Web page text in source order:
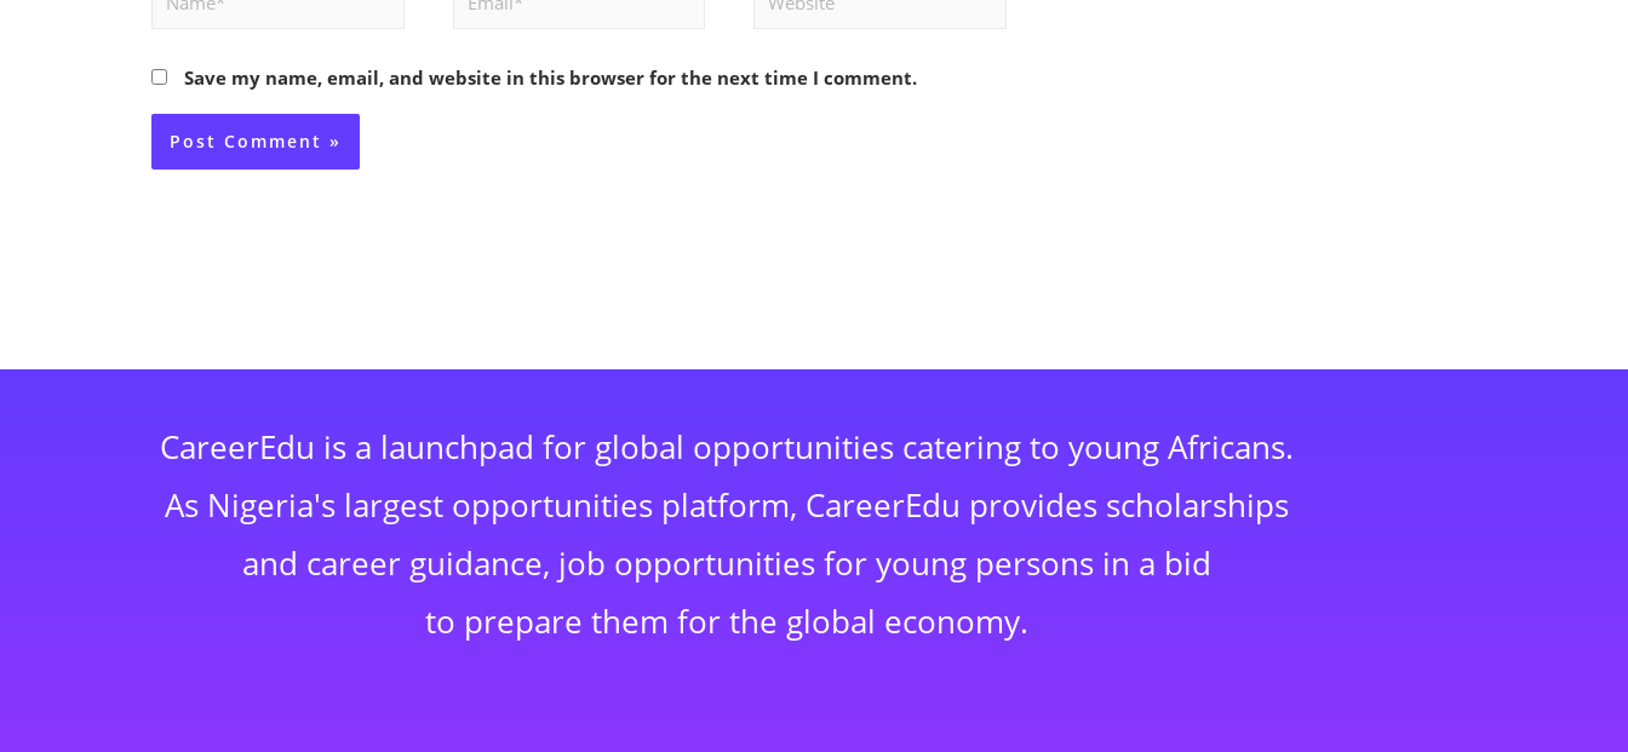
Save my name, email, and website in this browser for the next time I comment.
CareerEdu is a launchpad for global opportunities catering to young Africans.
As Nigeria's largest opportunities platform, CareerEdu provides scholarships
and career guidance, job opportunities for young persons in a bid
to prepare them for the global economy.